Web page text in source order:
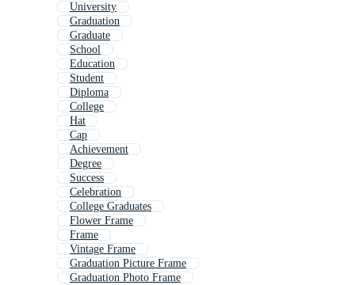
University
Graduation
Graduate
School
Education
Student
Diploma
College
Hat
Cap
Achievement
Degree
Success
Celebration
College Graduates
Flower Frame
Frame
Vintage Frame
Graduation Picture Frame
Graduation Photo Frame